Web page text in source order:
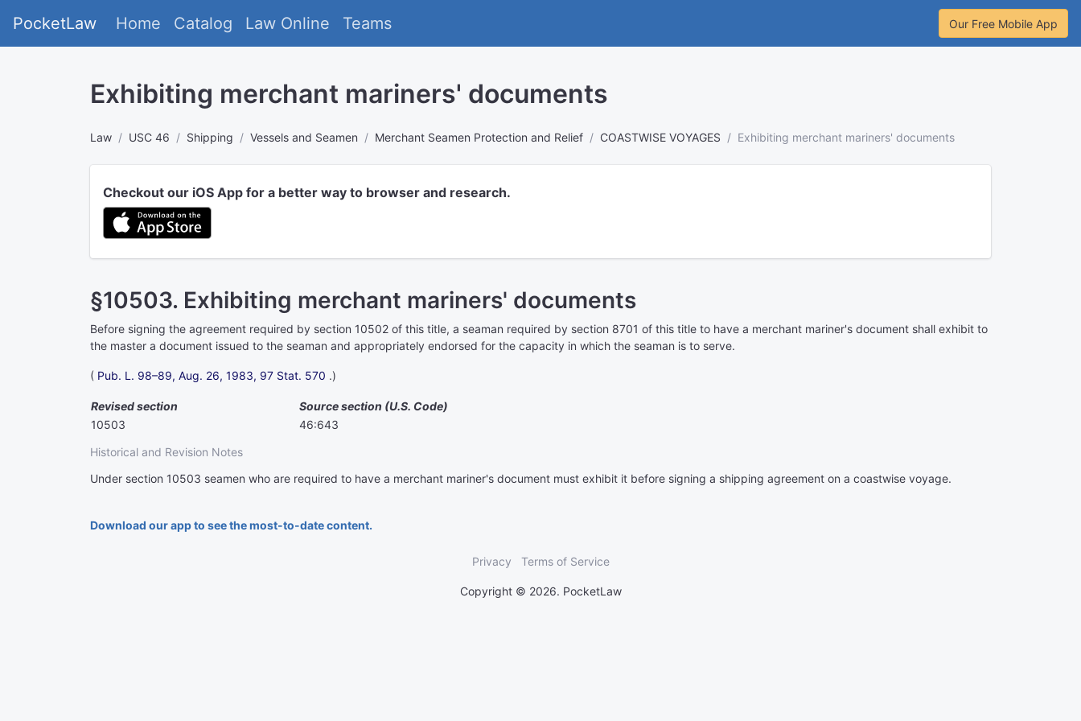
PocketLaw Home Catalog Law Online Teams Our Free Mobile App
Exhibiting merchant mariners' documents
Law USC 46 Shipping Vessels and Seamen Merchant Seamen Protection and Relief COASTWISE VOYAGES Exhibiting merchant mariners' documents
Checkout our iOS App for a better way to browser and research.
§10503. Exhibiting merchant mariners' documents
Before signing the agreement required by section 10502 of this title, a seaman required by section 8701 of this title to have a merchant mariner's document shall exhibit to
the master a document issued to the seaman and appropriately endorsed for the capacity in which the seaman is to serve.
( Pub. L. 98–89, Aug. 26, 1983, 97 Stat. 570 .)
Historical and Revision Notes
Revised section
Source section (U.S. Code)
10503
46:643
Under section 10503 seamen who are required to have a merchant mariner's document must exhibit it before signing a shipping agreement on a coastwise voyage.
Download our app to see the most-to-date content.
Privacy Terms of Service
Copyright © 2026. PocketLaw